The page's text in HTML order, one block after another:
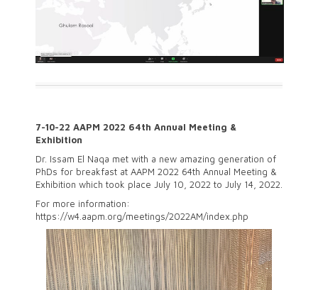
7-10-22 AAPM 2022 64th Annual Meeting &
Exhibition
Dr. Issam El Naqa met with a new amazing generation of
PhDs for breakfast at AAPM 2022 64th Annual Meeting &
Exhibition which took place July 10, 2022 to July 14, 2022.
For more information:
https://w4.aapm.org/meetings/2022AM/index.php